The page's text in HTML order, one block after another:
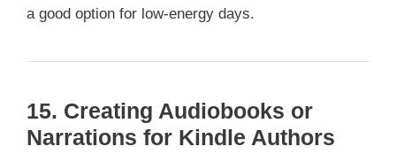
a good option for low-energy days.
15. Creating Audiobooks or
Narrations for Kindle Authors